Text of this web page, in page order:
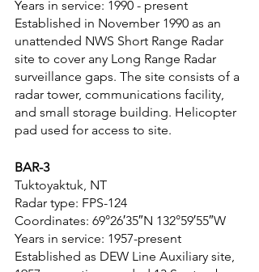
Years in service: 1990 - present
Established in November 1990 as an
unattended NWS Short Range Radar
site to cover any Long Range Radar
surveillance gaps. The site consists of a
radar tower, communications facility,
and small storage building. Helicopter
pad used for access to site.
BAR-3
Tuktoyaktuk, NT
Radar type: FPS-124
Coordinates: 69°26′35″N 132°59′55″W
Years in service: 1957-present
Established as DEW Line Auxiliary site,